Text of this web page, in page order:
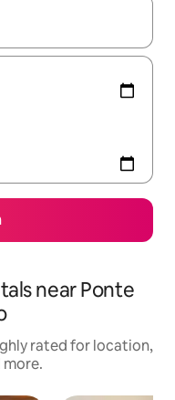
with the up and down
near Ponte
rated for location,
more.